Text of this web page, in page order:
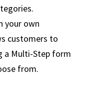
your own
customers to
a Multi-Step form
from.